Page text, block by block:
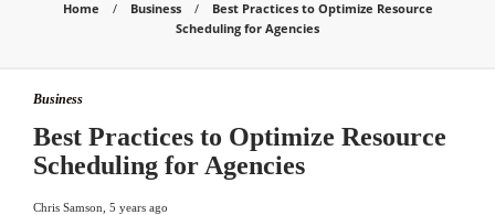
Home Business
Best Practices to Optimize Resource
Scheduling for Agencies
Business
Best Practices to Optimize Resource
Scheduling for Agencies
Chris Samson 5 years ago